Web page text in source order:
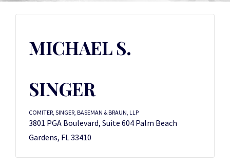
MICHAEL S.
SINGER
COMITER, SINGER, BASEMAN & BRAUN, LLP
3801 PGA Boulevard, Suite 604 Palm Beach
Gardens, FL 33410